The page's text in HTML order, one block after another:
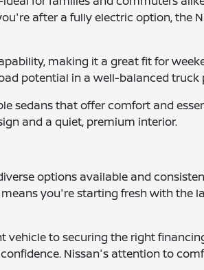
after a fully electric option, the
making it a great fit for
potential in a well-balanced truck
sedans that offer comfort and
and a quiet, premium interior.
options available and
you're starting fresh with the
to securing the right
Nissan's attention to